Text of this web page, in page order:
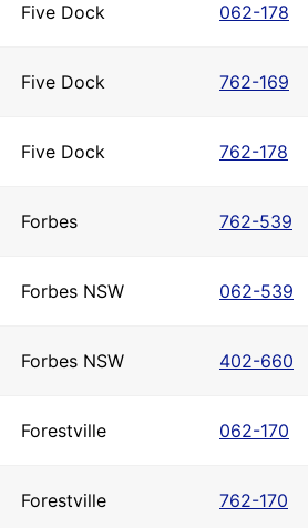
Five Dock 062-178
Five Dock 762-169
Five Dock 762-178
Forbes 762-539
Forbes NSW 062-539
Forbes NSW 402-660
Forestville 062-170
Forestville 762-170